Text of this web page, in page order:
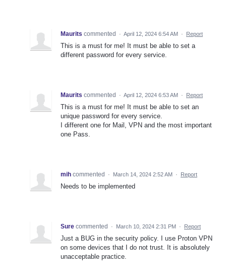
Maurits commented · April 12, 2024 6:54 AM · Report
This is a must for me! It must be able to set a
different password for every service.
Maurits commented · April 12, 2024 6:53 AM · Report
This is a must for me! It must be able to set an
unique password for every service.
I different one for Mail, VPN and the most important
one Pass.
mih commented · March 14, 2024 2:52 AM · Report
Needs to be implemented
Sure commented · March 10, 2024 2:31 PM · Report
Just a BUG in the security policy. I use Proton VPN
on some devices that I do not trust. It is absolutely
unacceptable practice.